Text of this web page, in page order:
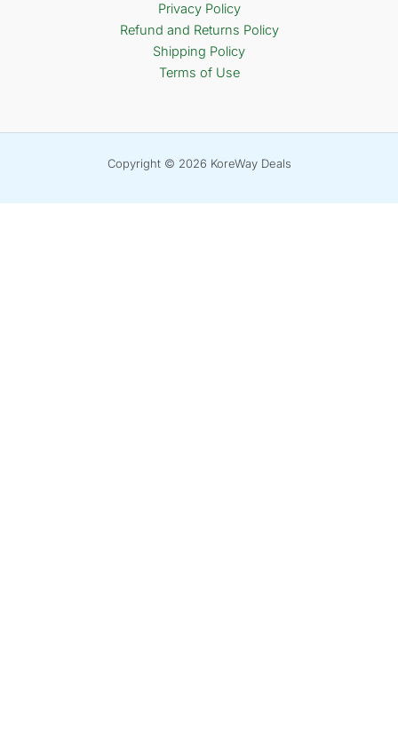
Privacy Policy
Refund and Returns Policy
Shipping Policy
Terms of Use
Copyright © 2026 KoreWay Deals